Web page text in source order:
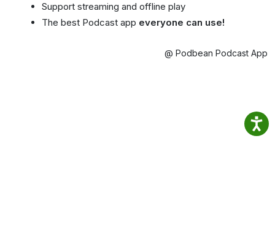
Support streaming and offline play
The best Podcast app everyone can use!
@ Podbean Podcast App